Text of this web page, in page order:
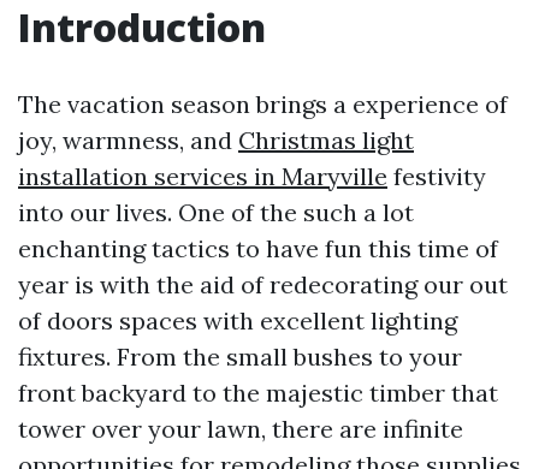
Introduction
The vacation season brings a experience of
joy, warmness, and Christmas light
installation services in Maryville festivity
into our lives. One of the such a lot
enchanting tactics to have fun this time of
year is with the aid of redecorating our out
of doors spaces with excellent lighting
fixtures. From the small bushes to your
front backyard to the majestic timber that
tower over your lawn, there are infinite